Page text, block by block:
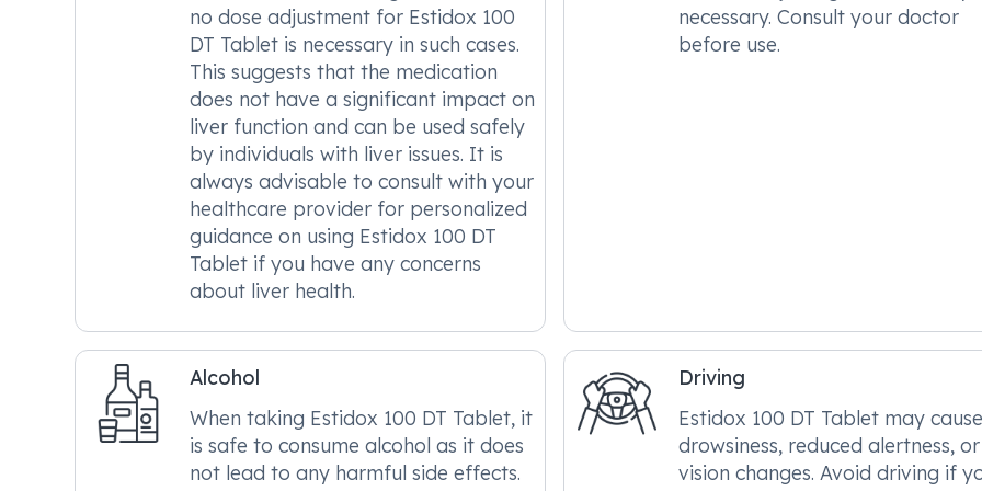
no dose adjustment for Estidox 100
DT Tablet is necessary in such cases.
This suggests that the medication
does not have a significant impact on
liver function and can be used safely
by individuals with liver issues. It is
always advisable to consult with your
healthcare provider for personalized
guidance on using Estidox 100 DT
Tablet if you have any concerns
about liver health.
necessary. Consult your doctor
before use.
Alcohol
When taking Estidox 100 DT Tablet, it
is safe to consume alcohol as it does
not lead to any harmful side effects.
Driving
Estidox 100 DT Tablet may
drowsiness, reduced alertness, or
vision changes. Avoid driving if